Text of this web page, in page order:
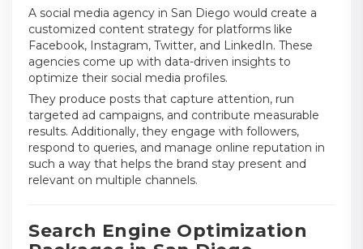
A social media agency in San Diego would create a
customized content strategy for platforms like
Facebook, Instagram, Twitter, and LinkedIn. These
agencies come up with data-driven insights to
optimize their social media profiles.
They produce posts that capture attention, run
targeted ad campaigns, and contribute measurable
results. Additionally, they engage with followers,
respond to queries, and manage online reputation in
such a way that helps the brand stay present and
relevant on multiple channels.
Search Engine Optimization